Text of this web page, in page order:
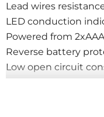
Lead wires
LED conduction
Powered from
Reverse battery
Low open circuit